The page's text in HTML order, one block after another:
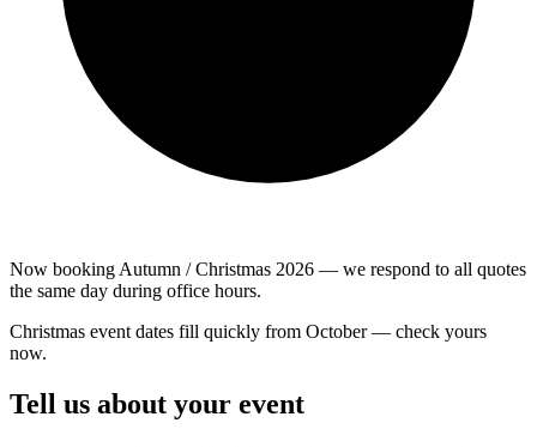
Now booking Autumn / Christmas 2026 — we respond to all quotes
the same day during office hours.
Christmas event dates fill quickly from October — check yours
now.
Tell us about your event